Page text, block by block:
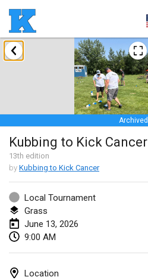
Archived
Kubbing to Kick Cancer
13th edition
by Kubbing to Kick Cancer
Local Tournament
Grass
June 13, 2026
9:00 AM
Location
January 2026
Skuffle for the Shovel
Jan 17, 2026|United States
Skuffle for the Shovel
Jan 17, 2026|United States
Winterkubb
Jan 25, 2026|Belgium
March 2026
Winter Kubb Mött
Mar 1, 2026|Germany